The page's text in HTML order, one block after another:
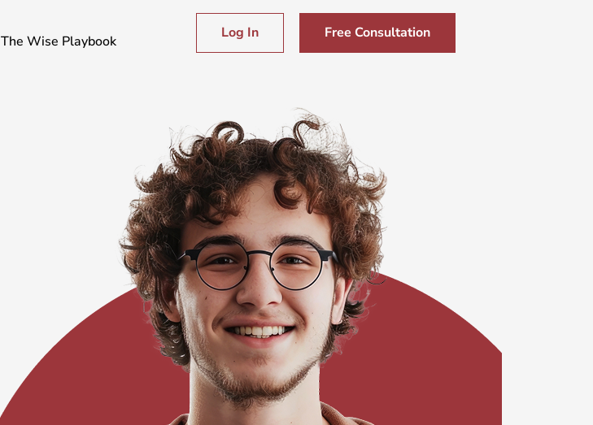
The Wise Playbook Log In Free Consultation